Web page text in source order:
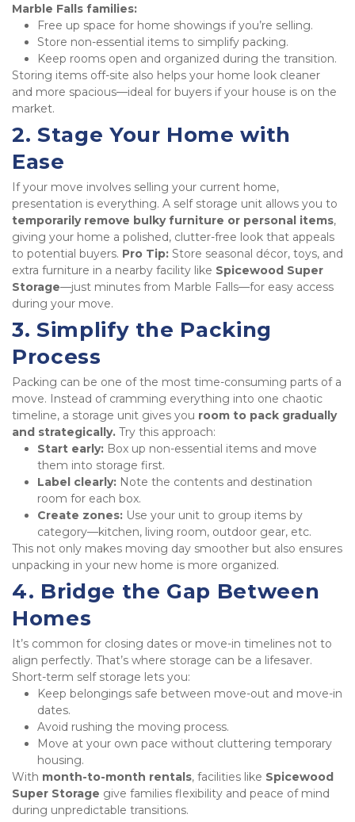
Marble Falls families:
Free up space for home showings if you’re selling.
Store non-essential items to simplify packing.
Keep rooms open and organized during the transition.
Storing items off-site also helps your home look cleaner
and more spacious—ideal for buyers if your house is on the
market.
2. Stage Your Home with
Ease
If your move involves selling your current home,
temporarily remove bulky furniture or personal items,
giving your home a polished, clutter-free look that appeals
to potential buyers. Pro Tip: Store seasonal décor, toys, and
extra furniture in a nearby facility like Spicewood Super
Storage—just minutes from Marble Falls—for easy access
during your move.
3. Simplify the Packing
Process
Packing can be one of the most time-consuming parts of a
move. Instead of cramming everything into one chaotic
timeline, a storage unit gives you room to pack gradually
and strategically. Try this approach:
Start early: Box up non-essential items and move
them into storage first.
Label clearly: Note the contents and destination
room for each box.
Create zones: Use your unit to group items by
category—kitchen, living room, outdoor gear, etc.
This not only makes moving day smoother but also ensures
unpacking in your new home is more organized.
4. Bridge the Gap Between
Homes
It’s common for closing dates or move-in timelines not to
align perfectly. That’s where storage can be a lifesaver.
Short-term self storage lets you:
Keep belongings safe between move-out and move-in
dates.
Avoid rushing the moving process.
Move at your own pace without cluttering temporary
housing.
With month-to-month rentals, facilities like Spicewood
Super Storage give families flexibility and peace of mind
during unpredictable transitions.